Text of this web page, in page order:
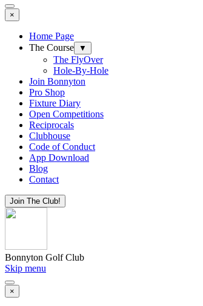
×
Home Page
The Course
▼
The FlyOver
Hole-By-Hole
Join Bonnyton
Pro Shop
Fixture Diary
Open Competitions
Reciprocals
Clubhouse
Code of Conduct
App Download
Blog
Contact
Join The Club!
Bonnyton Golf Club
Skip menu
×